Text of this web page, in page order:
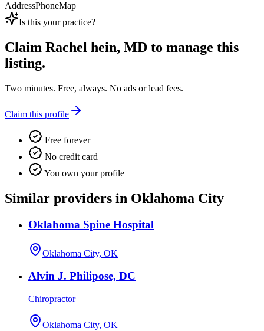
AddressPhoneMap
Is this your practice?
Claim Rachel hein, MD to manage this
listing.
Two minutes. Free, always. No ads or lead fees.
Claim this profile
Free forever
No credit card
You own your profile
Similar providers in Oklahoma City
Oklahoma Spine Hospital
Oklahoma City, OK
Alvin J. Philipose, DC
Chiropractor
Oklahoma City, OK